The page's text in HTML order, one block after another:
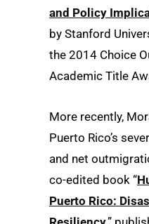
and Policy
by Stanford
the 2014 Choice
Academic Title
More recently,
Puerto Rico’s
and net
co-edited book “
Puerto Rico: